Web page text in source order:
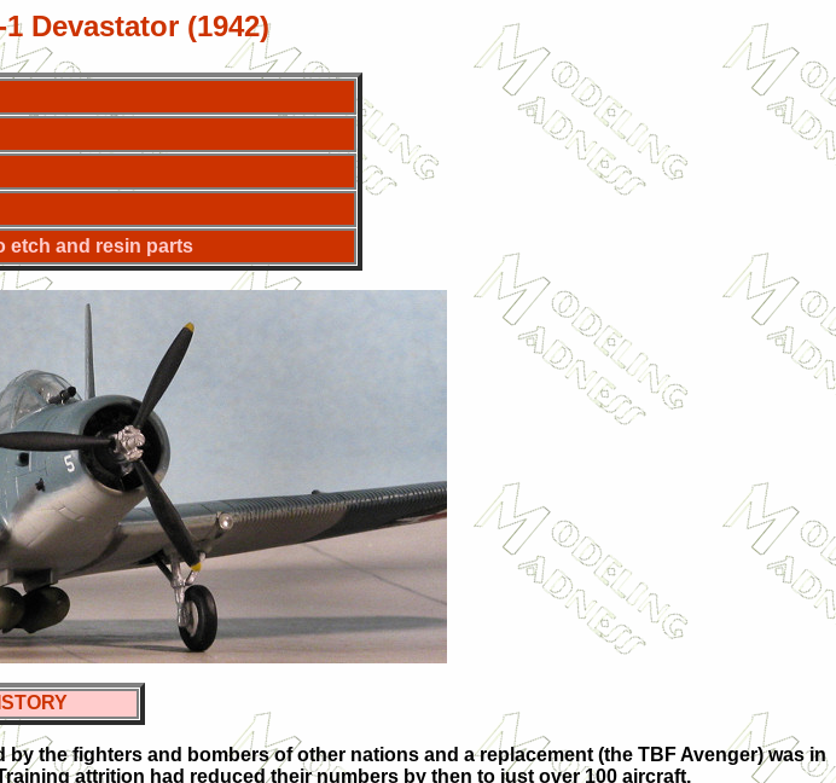
Devastator (1942)
etch and resin parts
the fighters and bombers of other nations and a replacement (the TBF Avenger) was in
attrition had reduced their numbers by then to just over 100 aircraft.